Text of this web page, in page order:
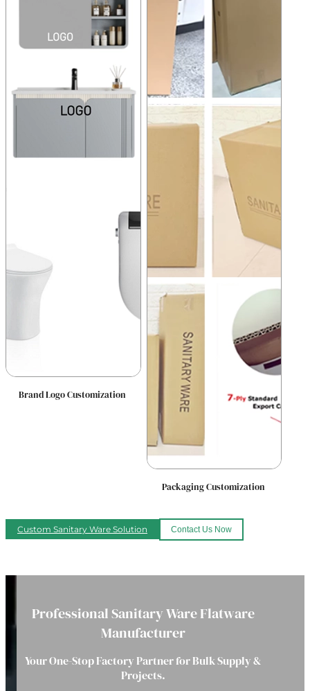
Brand Logo Customization
Packaging Customization
Custom Sanitary Ware Solution Contact Us Now
Professional Sanitary Ware Flatware
Manufacturer
Your One-Stop Factory Partner for Bulk Supply &
Projects.